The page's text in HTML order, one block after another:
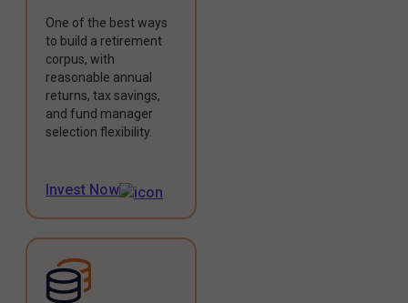
One of the best ways
to build a retirement
corpus, with
reasonable annual
returns, tax savings,
and fund manager
selection flexibility.
Invest Now